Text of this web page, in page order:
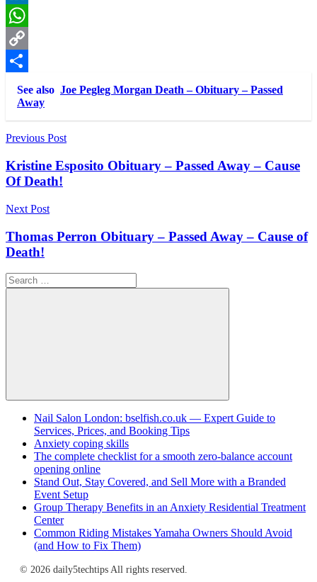
LinkedIn
WhatsApp
Copy
Link
Share
See also Joe Pegleg Morgan Death – Obituary – Passed
Away
Post
navigation
Previous Post
Kristine Esposito Obituary – Passed Away – Cause
Of Death!
Next Post
Thomas Perron Obituary – Passed Away – Cause of
Death!
Search
for:
Search
Nail Salon London: bselfish.co.uk — Expert Guide to
Services, Prices, and Booking Tips
Anxiety coping skills
The complete checklist for a smooth zero-balance account
opening online
Stand Out, Stay Covered, and Sell More with a Branded
Event Setup
Group Therapy Benefits in an Anxiety Residential Treatment
Center
Common Riding Mistakes Yamaha Owners Should Avoid
(and How to Fix Them)